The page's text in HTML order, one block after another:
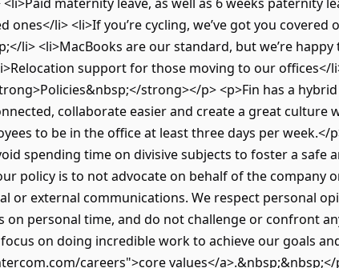
li> <li>If you’re cycling, we’ve got you covered
li> <li>MacBooks are our standard, but we’re
support for those moving to our offices</
strong></p> <p>Fin has a
collaborate easier and create a great culture
to be in the office at least three days per week.</
spending time on divisive subjects to foster a safe
policy is to not advocate on behalf of the company
or external communications. We respect personal
on personal time, and do not challenge or confront
on doing incredible work to achieve our goals
careers">core values</a>.&nbsp;&nbsp;</